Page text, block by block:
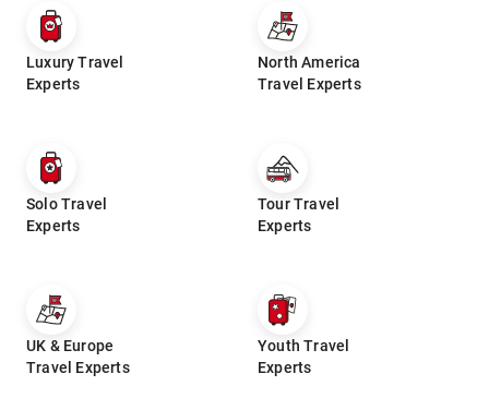
Luxury Travel
Experts
North America
Travel Experts
Solo Travel
Experts
Tour Travel
Experts
UK & Europe
Travel Experts
Youth Travel
Experts